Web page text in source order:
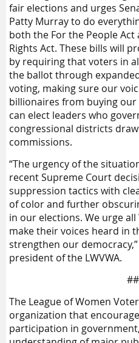
fair elections and urges
Patty Murray to do
both the For the People Act
Rights Act. These bills will
by requiring that voters in
the ballot through
voting, making sure our
billionaires from buying
can elect leaders who
congressional districts
commissions.
“The urgency of the
recent Supreme Court
suppression tactics with
of color and further
in our elections. We urge
make their voices heard in
strengthen our
president of the LWVWA.
The League of Women
organization that
participation in